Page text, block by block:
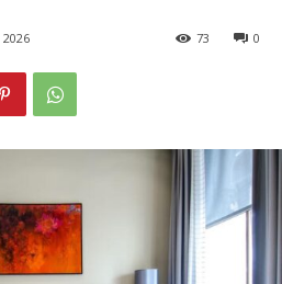
2026 0
73